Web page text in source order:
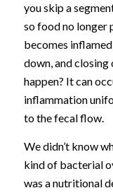
you skip a
so food no longer
becomes
down, and
happen? It can
inflammation
to the fecal flow.
We didn’t know
kind of bacterial
was a nutritional